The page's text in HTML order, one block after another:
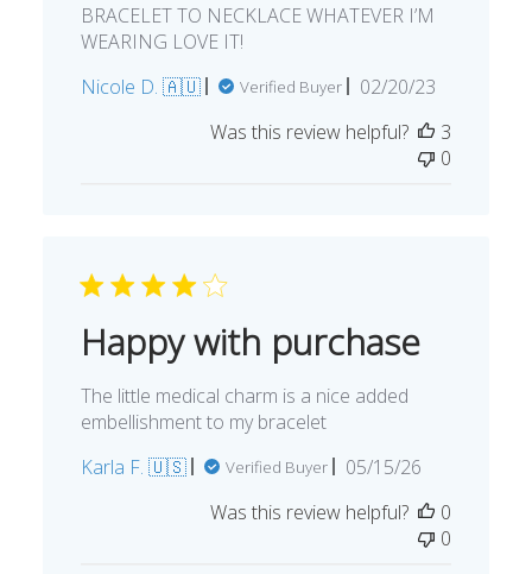
BRACELET TO NECKLACE WHATEVER I’M
WEARING LOVE IT!
Nicole D. 🇦🇺
Verified Buyer
Published
02/20/23
Was this review helpful?
3
0
Happy with purchase
The little medical charm is a nice added
embellishment to my bracelet
Karla F. 🇺🇸
Verified Buyer
Published
05/15/26
Was this review helpful?
0
0